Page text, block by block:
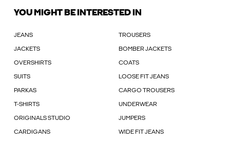
YOU MIGHT BE INTERESTED IN
JEANS TROUSERS
JACKETS BOMBER JACKETS
OVERSHIRTS COATS
SUITS LOOSE FIT JEANS
PARKAS CARGO TROUSERS
T-SHIRTS UNDERWEAR
ORIGINALS STUDIO JUMPERS
CARDIGANS WIDE FIT JEANS